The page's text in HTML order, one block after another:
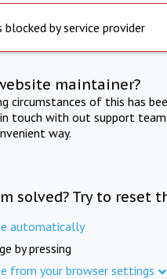
blocked by service provider
maintainer?
circumstances of this has
touch with out support
way.
solved? Try to reset
automatically
by pressing
from your browser settings